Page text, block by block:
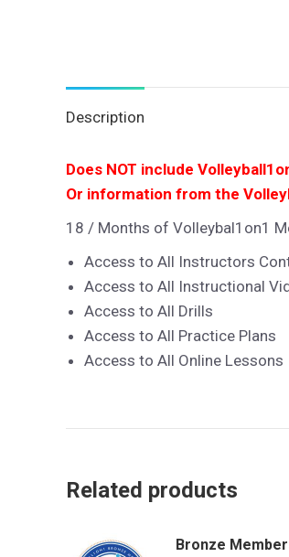
Description
Does NOT include
Or information from the
18 / Months of Volleybal1on1
Access to All Instructors
Access to All Instructional
Access to All Drills
Access to All Practice Plans
Access to All Online Lessons
Related products
Bronze